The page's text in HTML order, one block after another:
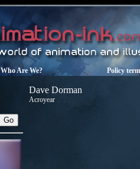
Who Are We? Policy
Dave Dorman
Acroyear